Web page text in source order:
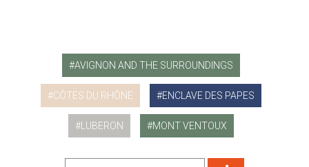
AVIGNON AND THE SURROUNDINGS
CÔTES DU RHÔNE ENCLAVE DES PAPES
LUBERON MONT VENTOUX